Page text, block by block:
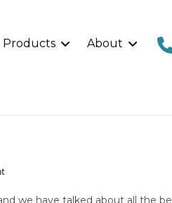
Products About
we have talked about all the